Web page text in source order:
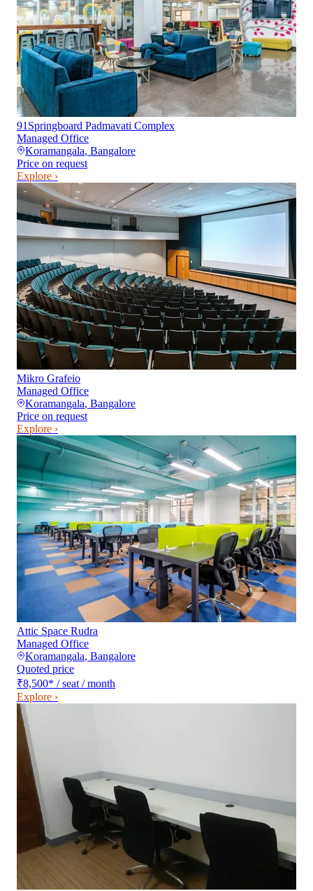
91Springboard Padmavati Complex
Managed Office
Koramangala, Bangalore
Price on request
Explore ›
Mikro Grafeio
Managed Office
Koramangala, Bangalore
Price on request
Explore ›
Attic Space Rudra
Managed Office
Koramangala, Bangalore
Quoted price
₹8,500* / seat / month
Explore ›